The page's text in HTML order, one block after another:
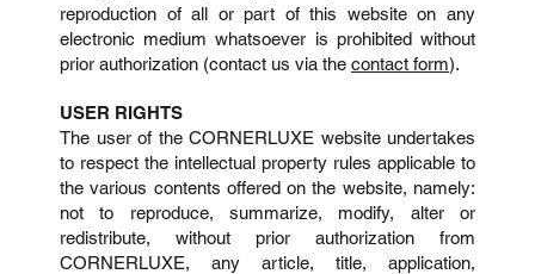
reproduction of all or part of this website on any
electronic medium whatsoever is prohibited without
prior authorization (contact us via the contact form).
USER RIGHTS
The user of the CORNERLUXE website undertakes
to respect the intellectual property rules applicable to
the various contents offered on the website, namely:
not to reproduce, summarize, modify, alter or
redistribute, without prior authorization from
CORNERLUXE, any article, title, application,